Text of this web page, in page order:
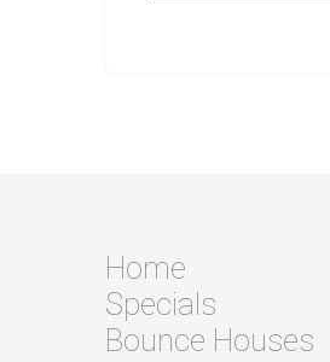
Home
Specials
Bounce Houses